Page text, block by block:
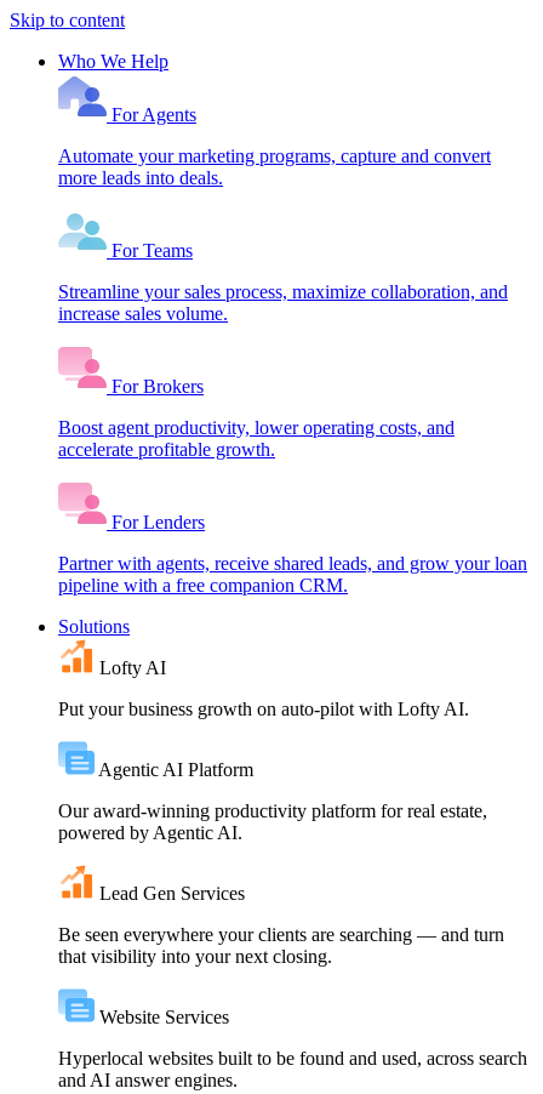
Skip to content
Who We Help
For Agents
Automate your marketing programs, capture and convert
more leads into deals.
For Teams
Streamline your sales process, maximize collaboration, and
increase sales volume.
For Brokers
Boost agent productivity, lower operating costs, and
accelerate profitable growth.
For Lenders
Partner with agents, receive shared leads, and grow your loan
pipeline with a free companion CRM.
Solutions
Lofty AI
Put your business growth on auto-pilot with Lofty AI.
Agentic AI Platform
Our award-winning productivity platform for real estate,
powered by Agentic AI.
Lead Gen Services
Be seen everywhere your clients are searching — and turn
that visibility into your next closing.
Website Services
Hyperlocal websites built to be found and used, across search
and AI answer engines.